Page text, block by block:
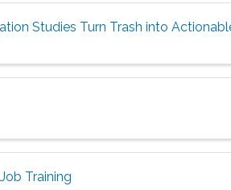
Studies Turn Trash into
Training